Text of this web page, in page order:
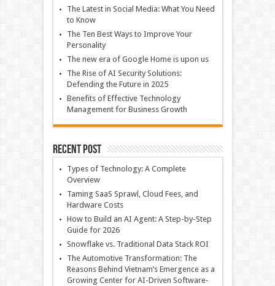
The Latest in Social Media: What You Need
to Know
The Ten Best Ways to Improve Your
Personality
The new era of Google Home is upon us
The Rise of AI Security Solutions:
Defending the Future in 2025
Benefits of Effective Technology
Management for Business Growth
Recent Post
Types of Technology: A Complete
Overview
Taming SaaS Sprawl, Cloud Fees, and
Hardware Costs
How to Build an AI Agent: A Step-by-Step
Guide for 2026
Snowflake vs. Traditional Data Stack ROI
The Automotive Transformation: The
Reasons Behind Vietnam’s Emergence as a
Growing Center for AI-Driven Software-